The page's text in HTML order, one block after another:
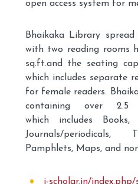
open access system for
Bhaikaka Library
with two reading rooms
sq.ft.and the seating
which includes separate
for female readers.
containing over
which includes
Journals/periodicals,
Pamphlets, Maps, and
i-scholar.in/